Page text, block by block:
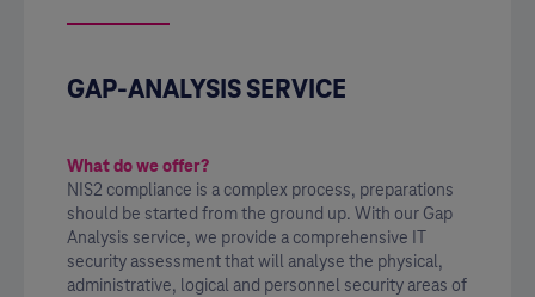
GAP-ANALYSIS SERVICE
What do we offer?
NIS2 compliance is a complex process, preparations
should be started from the ground up. With our Gap
Analysis service, we provide a comprehensive IT
security assessment that will analyse the physical,
administrative, logical and personnel security areas of